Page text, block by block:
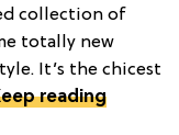
collection of
totally new
It’s the chicest
reading